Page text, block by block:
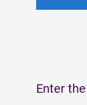
Enter